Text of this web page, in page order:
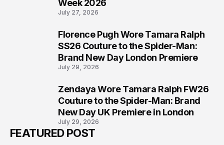
Week 2026
July 27, 2026
Florence Pugh Wore Tamara Ralph
SS26 Couture to the Spider-Man:
Brand New Day London Premiere
July 29, 2026
Zendaya Wore Tamara Ralph FW26
Couture to the Spider-Man: Brand
New Day UK Premiere in London
July 29, 2026
FEATURED POST